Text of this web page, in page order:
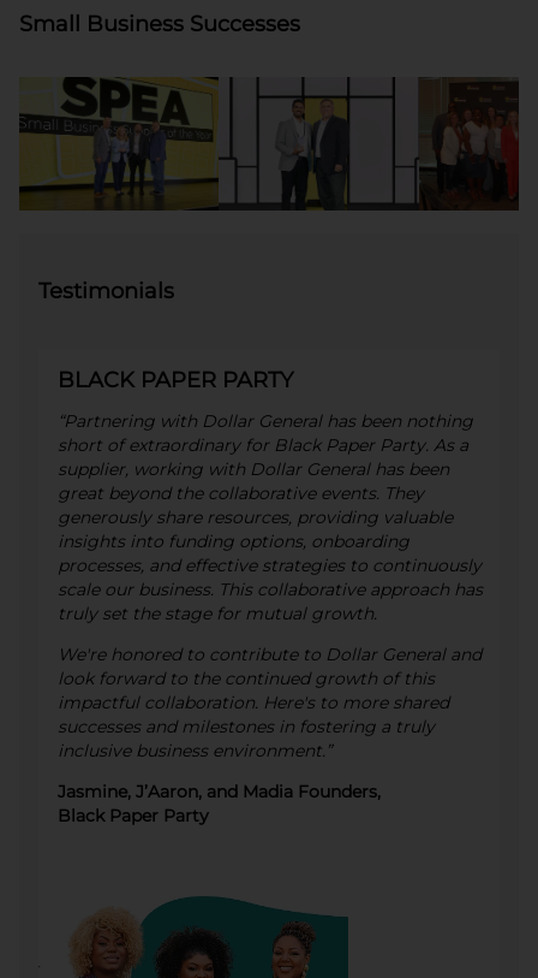
Small Business Successes
Testimonials
BLACK PAPER PARTY
“Partnering with Dollar General has been nothing
short of extraordinary for Black Paper Party. As a
supplier, working with Dollar General has been
great beyond the collaborative events. They
generously share resources, providing valuable
insights into funding options, onboarding
processes, and effective strategies to continuously
scale our business. This collaborative approach has
truly set the stage for mutual growth.
We're honored to contribute to Dollar General and
look forward to the continued growth of this
impactful collaboration. Here's to more shared
successes and milestones in fostering a truly
inclusive business environment.”
Jasmine, J’Aaron, and Madia Founders,
Black Paper Party